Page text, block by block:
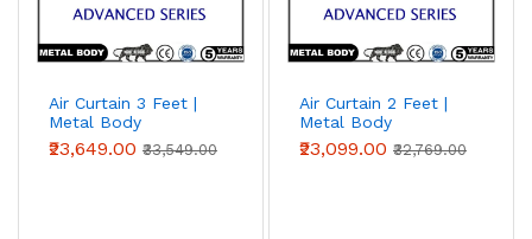
Air Curtain 3 Feet |
Metal Body
(Advanced Series)
₹23,649.00 ₹33,549.00
Air Curtain 2 Feet |
Metal Body
(Advanced Series)
₹23,099.00 ₹32,769.00